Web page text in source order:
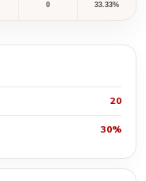
0 33.33%
20
30%